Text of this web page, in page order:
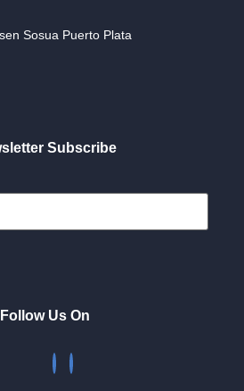
Sosua Puerto Plata
Subscribe
Follow Us On